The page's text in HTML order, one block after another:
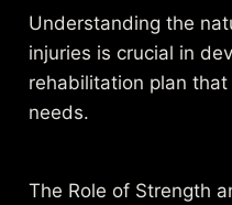
Understanding the
injuries is crucial in
rehabilitation plan
needs.
The Role of Strength